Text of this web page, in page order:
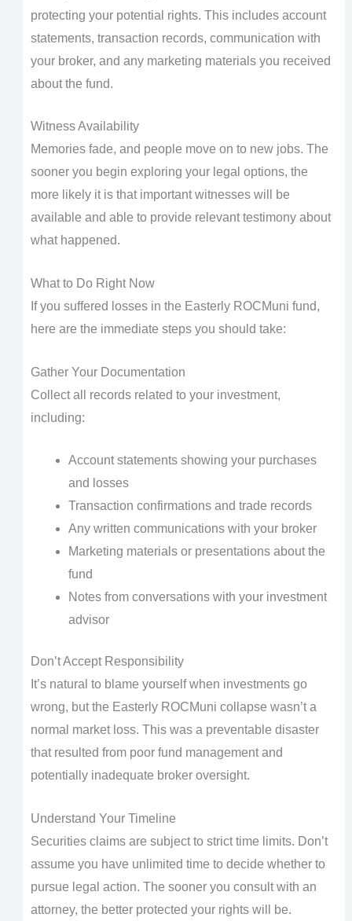
protecting your potential rights. This includes account
statements, transaction records, communication with
your broker, and any marketing materials you received
about the fund.
Witness Availability
Memories fade, and people move on to new jobs. The
sooner you begin exploring your legal options, the
more likely it is that important witnesses will be
available and able to provide relevant testimony about
what happened.
What to Do Right Now
If you suffered losses in the Easterly ROCMuni fund,
here are the immediate steps you should take:
Gather Your Documentation
Collect all records related to your investment,
including:
Account statements showing your purchases
and losses
Transaction confirmations and trade records
Any written communications with your broker
Marketing materials or presentations about the
fund
Notes from conversations with your investment
advisor
Don’t Accept Responsibility
It’s natural to blame yourself when investments go
wrong, but the Easterly ROCMuni collapse wasn’t a
normal market loss. This was a preventable disaster
that resulted from poor fund management and
potentially inadequate broker oversight.
Understand Your Timeline
Securities claims are subject to strict time limits. Don’t
assume you have unlimited time to decide whether to
pursue legal action. The sooner you consult with an
attorney, the better protected your rights will be.